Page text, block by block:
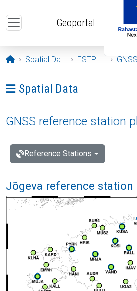
Geoportal
Opening page
Spatial Data ESTPOS
Ava menüü: Spatial Data
Spatial Data
GNSS reference station
Reference Stations
Jõgeva reference station